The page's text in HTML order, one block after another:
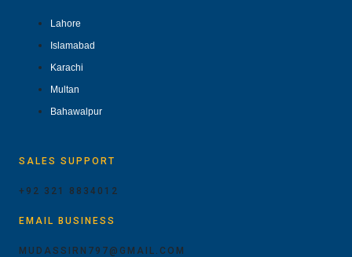
Lahore
Islamabad
Karachi
Multan
Bahawalpur
SALES SUPPORT
+92 321 8834012
EMAIL BUSINESS
MUDASSIRN797@GMAIL.COM